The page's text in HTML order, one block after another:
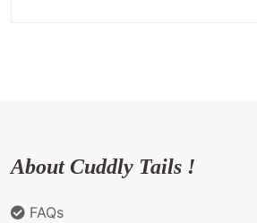
About Cuddly Tails !
FAQs